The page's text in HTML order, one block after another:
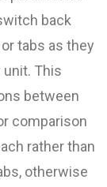
back
tabs as they
This
between
comparison
rather than
otherwise